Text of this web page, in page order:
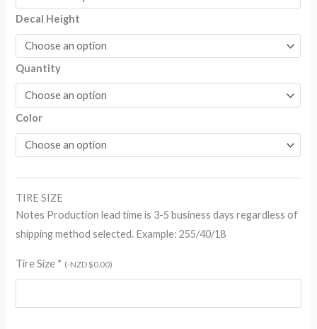
Decal Height
Quantity
Color
TIRE SIZE
Notes Production lead time is 3-5 business days regardless of
shipping method selected. Example: 255/40/18
Tire Size * (-NZD $0.00)